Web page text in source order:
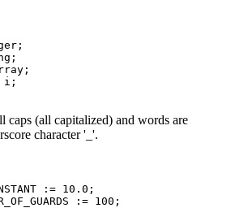
caps (all capitalized) and words are
character '_'.
:= 10.0;